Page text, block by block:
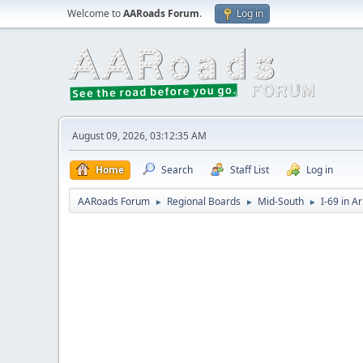
Welcome toAARoads Forum. Log in
August 09, 2026, 03:12:35 AM
Home Search Staff List Log in
AARoads Forum ► Regional Boards ► Mid-South ► I-69 in